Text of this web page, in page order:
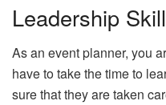
Leadership
As an event planner, you
have to take the time to
sure that they are taken